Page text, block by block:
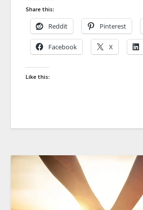
Share this:
Reddit Pinterest
Facebook X
Like this: